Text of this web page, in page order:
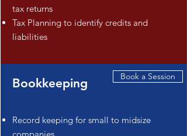
tax returns
Tax Planning to identify credits and
liabilities
Bookkeeping Book a Session
Record keeping for small to midsize